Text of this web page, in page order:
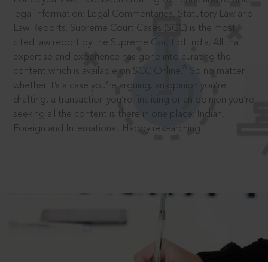
legal information: Legal Commentaries, Statutory Law and
Law Reports. Supreme Court Cases (SCC) is the most
cited law report by the Supreme Court of India. All that
expertise and experience has gone into curating the
content which is available on SCC Online.
So no matter
whether it’s a case you’re arguing, an opinion you’re
drafting, a transaction you’re finalising or an opinion you’re
seeking all the content is there in one place: Indian,
Foreign and International. Happy researching!